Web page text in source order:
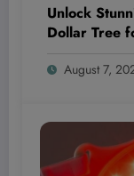
Unlock
Dollar Tree
Gems!
August 7,